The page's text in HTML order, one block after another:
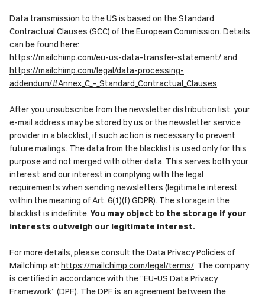
Data transmission to the US is based on the Standard
Contractual Clauses (SCC) of the European Commission. Details
can be found here:
https://mailchimp.com/eu-us-data-transfer-statement/and
https://mailchimp.com/legal/data-processing-
addendum/#Annex_C_-_Standard_Contractual_Clauses.
After you unsubscribe from the newsletter distribution list, your
e-mail address may be stored by us or the newsletter service
provider in a blacklist, if such action is necessary to prevent
future mailings. The data from the blacklist is used only for this
purpose and not merged with other data. This serves both your
interest and our interest in complying with the legal
requirements when sending newsletters (legitimate interest
within the meaning of Art. 6(1)(f) GDPR). The storage in the
blacklist is indefinite. You may object to the storage if your
interests outweigh our legitimate interest.
For more details, please consult the Data Privacy Policies of
Mailchimp at: https://mailchimp.com/legal/terms/. The company
is certified in accordance with the “EU-US Data Privacy
Framework” (DPF). The DPF is an agreement between the